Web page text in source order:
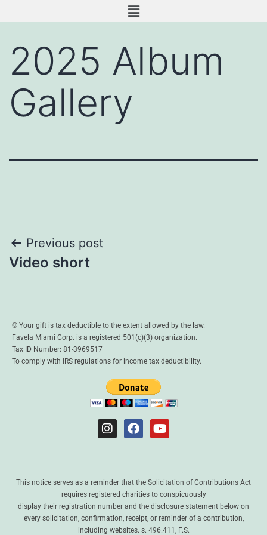
2025 Album
Gallery
Previous post
Video short
© Your gift is tax deductible to the extent allowed by the law.
Favela Miami Corp. is a registered 501(c)(3) organization.
Tax ID Number: 81-3969517
To comply with IRS regulations for income tax deductibility.
This notice serves as a reminder that the Solicitation of Contributions Act
requires registered charities to conspicuously
display their registration number and the disclosure statement below on
every solicitation, confirmation, receipt, or reminder of a contribution,
including websites. s. 496.411, F.S.